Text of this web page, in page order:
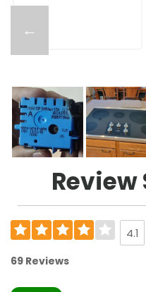
←
4.1
69 Reviews